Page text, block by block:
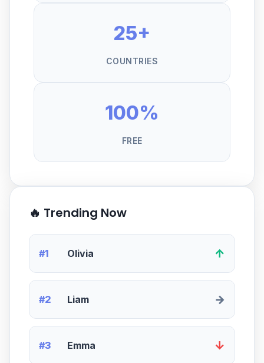
25+
COUNTRIES
100%
FREE
🔥 Trending Now
#1 Olivia ↑
#2 Liam →
#3 Emma ↓